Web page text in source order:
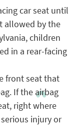
car seat until
allowed by the
children
in a rear-facing
front seat that
If the airbag
right where
injury or